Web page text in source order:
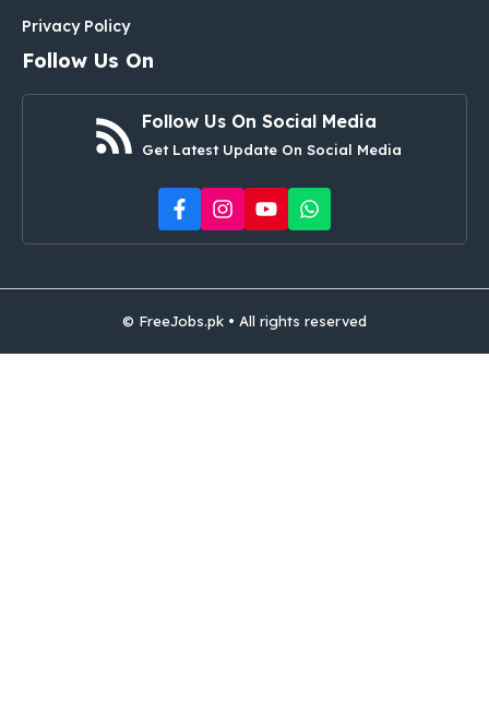
Privacy Policy
Follow Us On
Follow Us On Social Media
Get Latest Update On Social Media
© FreeJobs.pk • All rights reserved